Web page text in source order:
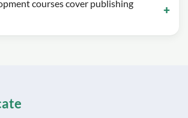
courses cover publishing